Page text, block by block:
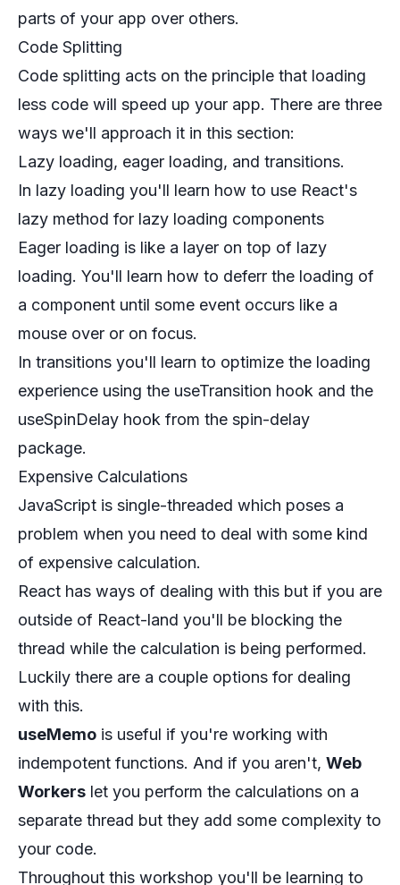
parts of your app over others.
Code Splitting
Code splitting acts on the principle that loading
less code will speed up your app. There are three
ways we'll approach it in this section:
Lazy loading, eager loading, and transitions.
In lazy loading you'll learn how to use React's
lazy method for lazy loading components
Eager loading is like a layer on top of lazy
loading. You'll learn how to deferr the loading of
a component until some event occurs like a
mouse over or on focus.
In transitions you'll learn to optimize the loading
experience using the useTransition hook and the
useSpinDelay hook from the spin-delay
package.
Expensive Calculations
JavaScript is single-threaded which poses a
problem when you need to deal with some kind
of expensive calculation.
React has ways of dealing with this but if you are
outside of React-land you'll be blocking the
thread while the calculation is being performed.
Luckily there are a couple options for dealing
with this.
useMemo is useful if you're working with
indempotent functions. And if you aren't, Web
Workers let you perform the calculations on a
separate thread but they add some complexity to
your code.
Throughout this workshop you'll be learning to